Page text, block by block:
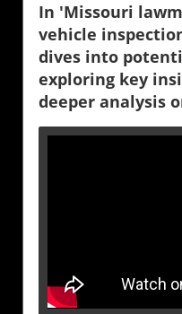
In 'Missouri
vehicle
dives into
exploring key
deeper analysis